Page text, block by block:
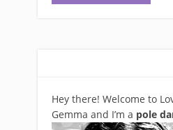
Hey there! Welcome to
Gemma and I’m a pole